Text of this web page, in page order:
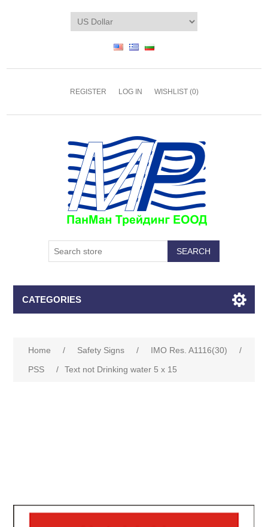
REGISTER LOG IN WISHLIST (0)
CATEGORIES
Home / Safety Signs / IMO Res. A1116(30)
/
PSS
/ Text not Drinking water 5 x 15